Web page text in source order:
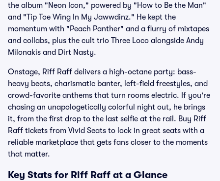
the album "Neon Icon," powered by "How to Be the Man"
and "Tip Toe Wing In My Jawwdinz." He kept the
momentum with "Peach Panther" and a flurry of mixtapes
and collabs, plus the cult trio Three Loco alongside Andy
Milonakis and Dirt Nasty.
Onstage, Riff Raff delivers a high-octane party: bass-
heavy beats, charismatic banter, left-field freestyles, and
crowd-favorite anthems that turn rooms electric. If you're
chasing an unapologetically colorful night out, he brings
it, from the first drop to the last selfie at the rail. Buy Riff
Raff tickets from Vivid Seats to lock in great seats with a
reliable marketplace that gets fans closer to the moments
that matter.
Key Stats for Riff Raff at a Glance